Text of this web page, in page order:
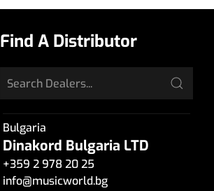
Find A Distributor
Bulgaria
Dinakord Bulgaria LTD
+359 2 978 20 25
info@musicworld.bg